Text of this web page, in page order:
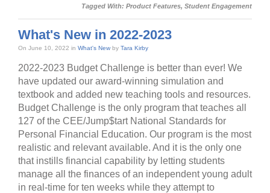
Tagged With: Product Features, Student Engagement
What's New in 2022-2023
On June 10, 2022 in What's New by Tara Kirby
2022-2023 Budget Challenge is better than ever! We
have updated our award-winning simulation and
textbook and added new teaching tools and resources.
Budget Challenge is the only program that teaches all
127 of the CEE/Jump$tart National Standards for
Personal Financial Education. Our program is the most
realistic and relevant available. And it is the only one
that instills financial capability by letting students
manage all the finances of an independent young adult
in real-time for ten weeks while they attempt to